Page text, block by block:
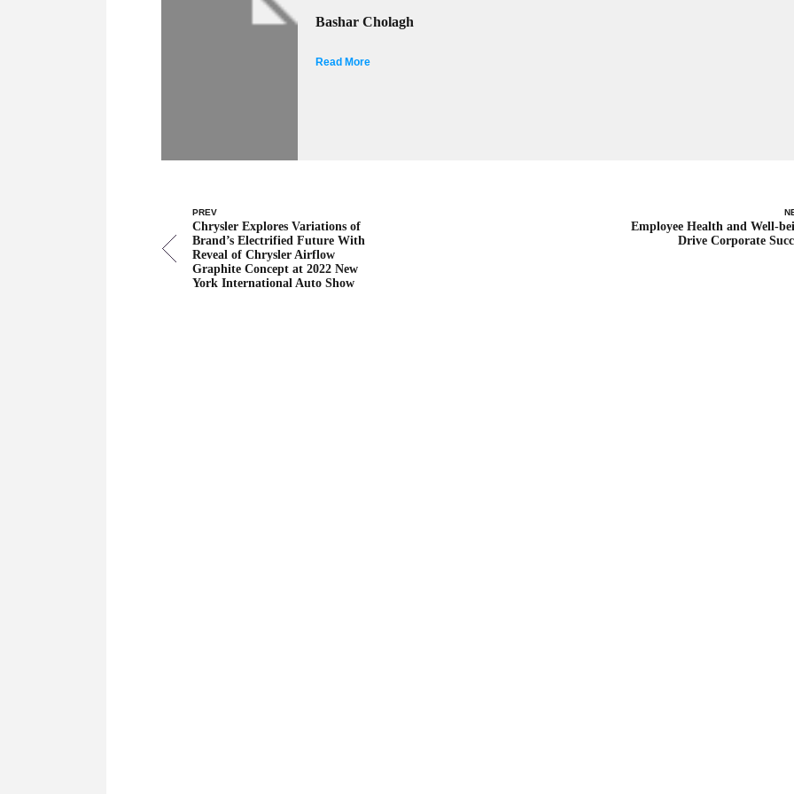
Bashar Cholagh
Read More
PREV
Chrysler Explores Variations of
Brand’s Electrified Future With
Reveal of Chrysler Airflow
Graphite Concept at 2022 New
York International Auto Show
Employee Health and Well-
Drive Corporate